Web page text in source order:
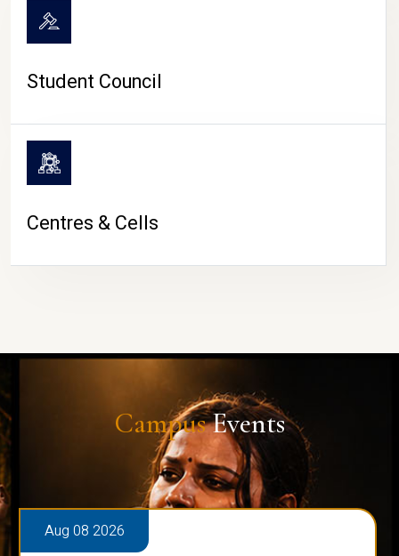
Student Council
Centres & Cells
CampusEvents
Aug 08 2026